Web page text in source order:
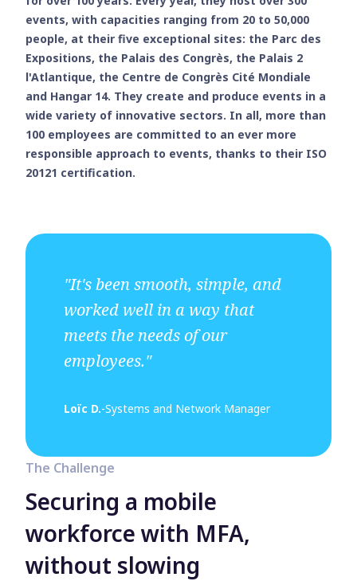
events, with capacities ranging from 20 to 50,000
people, at their five exceptional sites: the Parc des
Expositions, the Palais des Congrès, the Palais 2
l'Atlantique, the Centre de Congrès Cité Mondiale
and Hangar 14. They create and produce events in a
wide variety of innovative sectors. In all, more than
100 employees are committed to an ever more
responsible approach to events, thanks to their ISO
20121 certification.
"It's been smooth, simple, and
worked well in a way that
meets the needs of our
employees."
Loïc D.-Systems and Network Manager
The Challenge
Securing a mobile
workforce with MFA,
without slowing